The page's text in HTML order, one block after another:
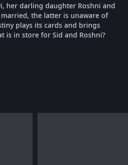
her darling daughter Roshni and
the latter is unaware of
plays its cards and brings
is in store for Sid and Roshni?